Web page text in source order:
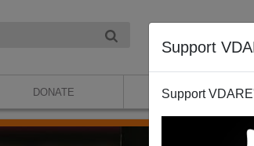
Support
Support
DONATE ABOUT